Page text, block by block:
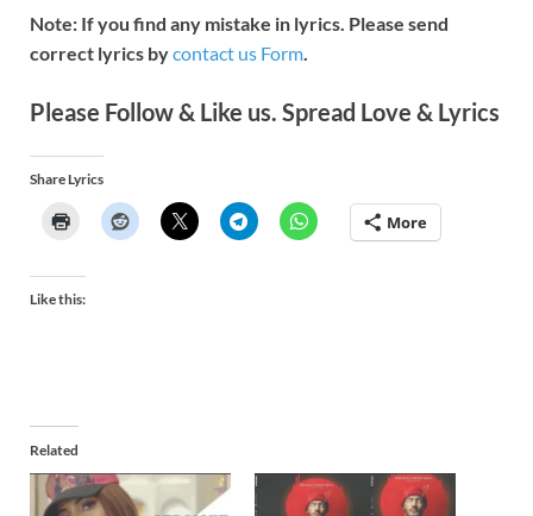
Note: If you find any mistake in lyrics. Please send
correct lyrics bycontact us Form.
Please Follow & Like us. Spread Love & Lyrics
Share Lyrics
More
Like this:
Related